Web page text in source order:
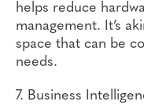
helps reduce
management. It’s
space that can be
needs.
7. Business